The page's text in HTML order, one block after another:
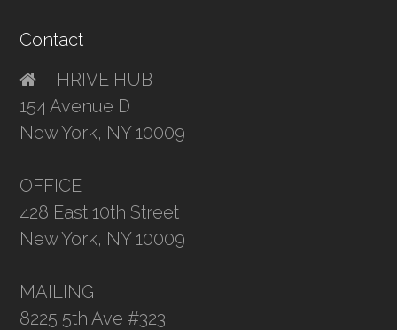
Contact
THRIVE HUB
154 Avenue D
New York, NY 10009
OFFICE
428 East 10th Street
New York, NY 10009
MAILING
8225 5th Ave #323